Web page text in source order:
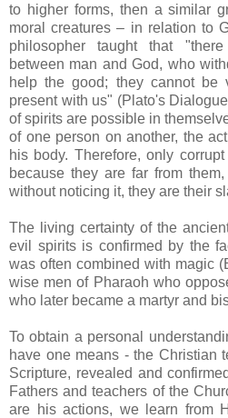
to higher forms, then a similar
moral creatures – in relation to
philosopher taught that
between man and God, who
help the good; they cannot be
present with us" (Plato's
of spirits are possible in
of one person on another, the
his body. Therefore, only
because they are far from
without noticing it, they are their
The living certainty of the
evil spirits is confirmed by the
was often combined with magic
wise men of Pharaoh who
who later became a martyr and
To obtain a personal
have one means - the Christian
Scripture, revealed and
Fathers and teachers of the
are his actions, we learn from